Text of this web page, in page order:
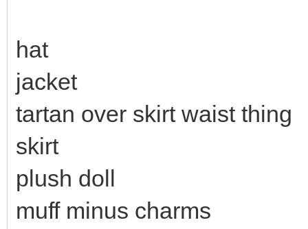
hat
jacket
tartan over skirt waist thing
skirt
plush doll
muff minus charms